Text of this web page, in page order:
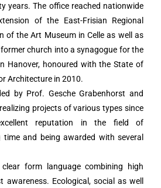
years. The office reached nationwide
of the East-Frisian Regional
of the Art Museum in Celle as well as
church into a synagogue for the
Hanover, honoured with the State of
Architecture in 2010.
by Prof. Gesche Grabenhorst and
projects of various types since
reputation in the field of
and being awarded with several
form language combining high
Ecological, social as well